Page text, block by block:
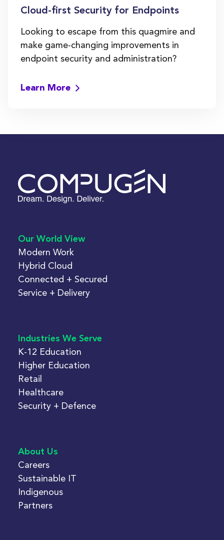
Cloud-first Security for Endpoints
Looking to escape from this quagmire and
make game-changing improvements in
endpoint security and administration?
Learn More
Our World View
Modern Work
Hybrid Cloud
Connected + Secured
Service + Delivery
Industries We Serve
K-12 Education
Higher Education
Retail
Healthcare
Security + Defence
About Us
Careers
Sustainable IT
Indigenous
Partners